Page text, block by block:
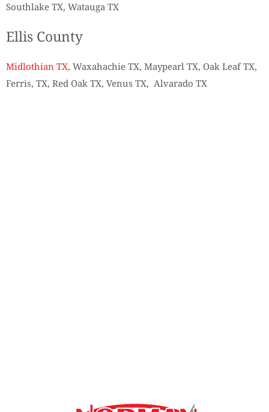
Southlake TX, Watauga TX
Ellis County
Midlothian TX, Waxahachie TX, Maypearl TX, Oak Leaf TX,
Ferris, TX, Red Oak TX, Venus TX, Alvarado TX